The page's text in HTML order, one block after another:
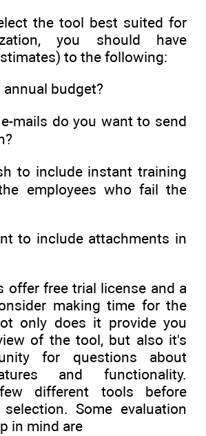
the tool best suited for
you should have
to the following:
budget?
mails do you want to send
to include instant training
employees who fail the
to include attachments in
offer free trial license and a
making time for the
only does it provide you
of the tool, but also it's
for questions about
and functionality.
different tools before
Some evaluation
in mind are